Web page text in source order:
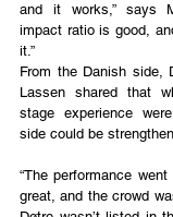
and it works,” says
impact ratio is good,
it.”
From the Danish side,
Lassen shared that
stage experience
side could be
“The performance
great, and the crowd